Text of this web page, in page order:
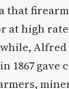
that
at high
Alfred
1867 gave